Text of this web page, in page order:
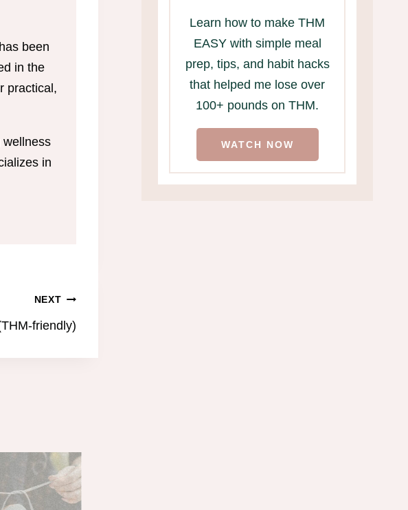
been
in the
practical,
wellness
in
NEXT
friendly)
Learn how to make THM
EASY with simple meal
prep, tips, and habit hacks
that helped me lose over
100+ pounds on THM.
WATCH NOW